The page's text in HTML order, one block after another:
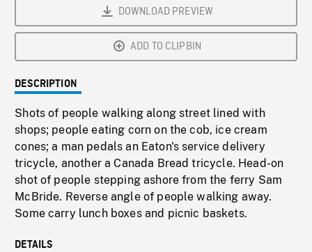
DOWNLOAD PREVIEW
ADD TO CLIPBIN
DESCRIPTION
Shots of people walking along street lined with
shops; people eating corn on the cob, ice cream
cones; a man pedals an Eaton's service delivery
tricycle, another a Canada Bread tricycle. Head-on
shot of people stepping ashore from the ferry Sam
McBride. Reverse angle of people walking away.
Some carry lunch boxes and picnic baskets.
DETAILS